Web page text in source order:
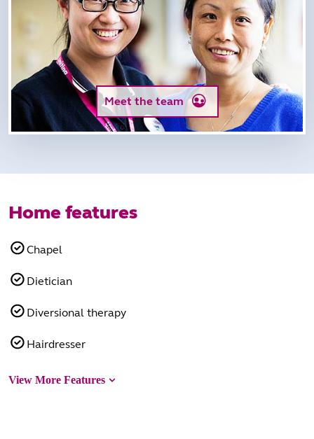
Meet the team
Home features
Chapel
Dietician
Diversional therapy
Hairdresser
View More Features